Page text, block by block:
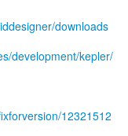
downloads
development/kepler/
12321512